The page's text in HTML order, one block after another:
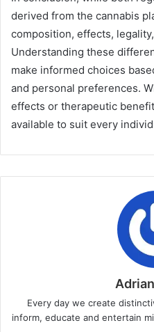
derived from the cannabis
composition, effects,
Understanding these
make informed choices
and personal preferences.
effects or therapeutic
available to suit every
Every day we create
inform, educate and entertain